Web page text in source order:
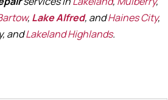
, Lake Alfred, andHaines City,
andLakeland Highlands.